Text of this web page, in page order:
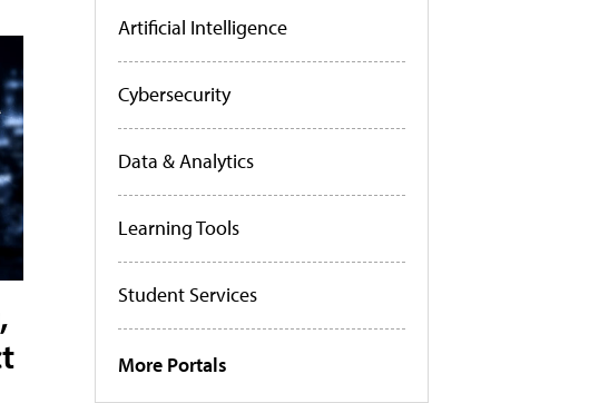
Artificial Intelligence
Cybersecurity
Data & Analytics
Learning Tools
Student Services
More Portals